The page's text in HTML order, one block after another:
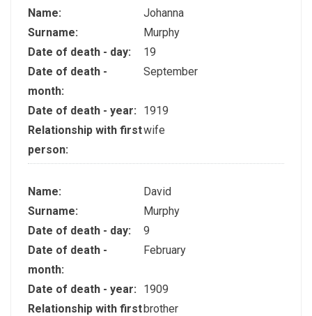
Name:
Johanna
Surname:
Murphy
Date of death - day:
19
Date of death -
month:
September
Date of death - year:
1919
Relationship with first
person:
wife
Name:
David
Surname:
Murphy
Date of death - day:
9
Date of death -
month:
February
Date of death - year:
1909
Relationship with firstbrother